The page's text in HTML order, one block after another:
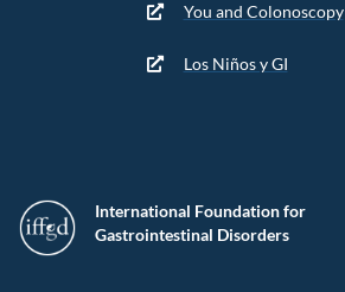
International Foundation for
Gastrointestinal Disorders
You and Colonoscopy
Los Niños y GI